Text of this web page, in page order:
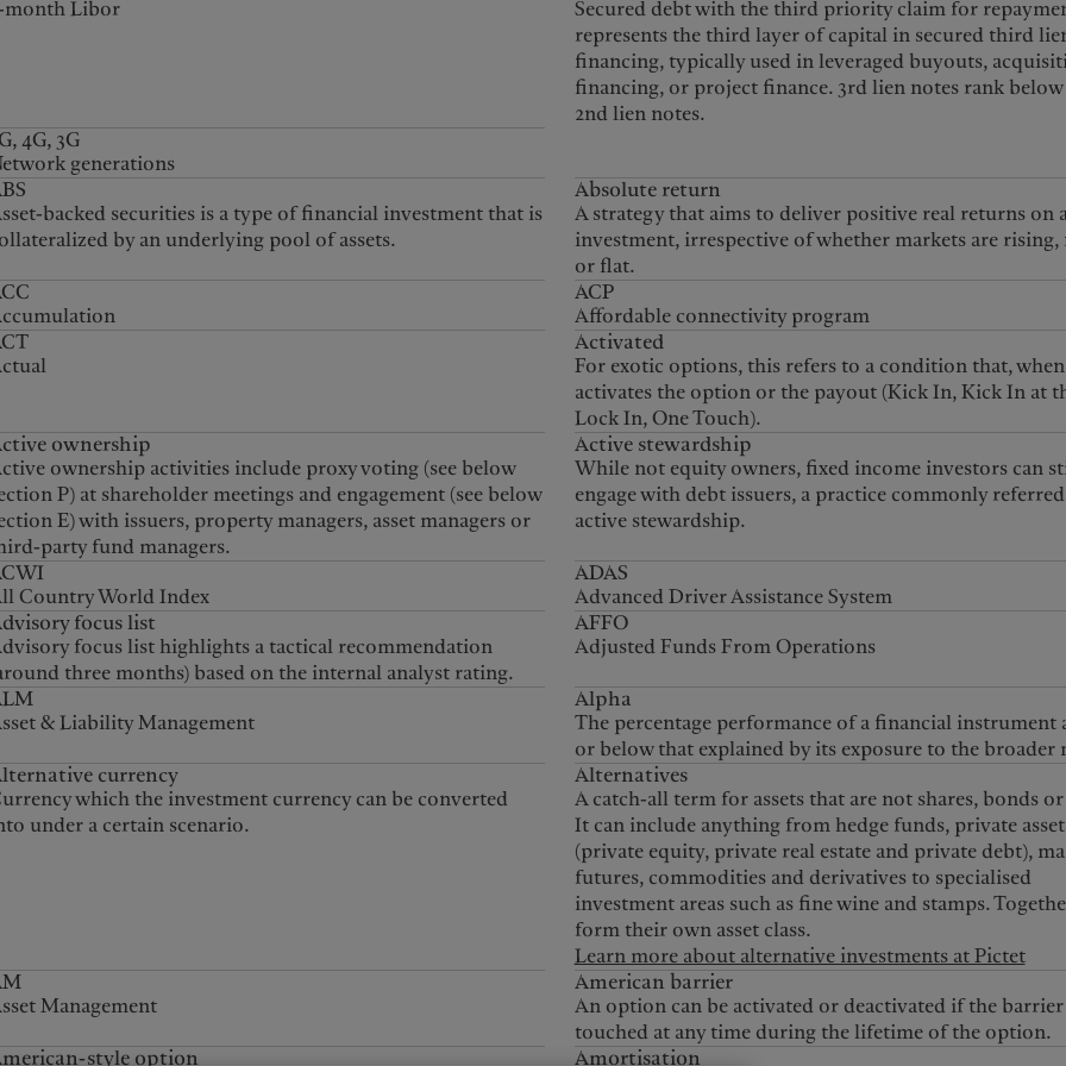
month Libor
Secured debt with the third priority claim for
represents the third layer of capital in secured third
financing, typically used in leveraged buyouts,
financing, or project finance. 3rd lien notes rank below
2nd lien notes.
4G, 3G
generations
backed securities is a type of financial investment that is
by an underlying pool of assets.
Absolute return
A strategy that aims to deliver positive real returns on
investment, irrespective of whether markets are
or flat.
ACP
Affordable connectivity program
Activated
For exotic options, this refers to a condition that,
activates the option or the payout (Kick In, Kick In at
Lock In, One Touch).
ownership
ownership activities include proxy voting (see below
P) at shareholder meetings and engagement (see below
E) with issuers, property managers, asset managers or
party fund managers.
Active stewardship
While not equity owners, fixed income investors can
engage with debt issuers, a practice commonly
active stewardship.
Country World Index
ADAS
Advanced Driver Assistance System
focus list
focus list highlights a tactical recommendation
three months) based on the internal analyst rating.
AFFO
Adjusted Funds From Operations
& Liability Management
Alpha
The percentage performance of a financial instrument
or below that explained by its exposure to the broader
currency
which the investment currency can be converted
under a certain scenario.
Alternatives
A catch-all term for assets that are not shares, bonds or
It can include anything from hedge funds, private
(private equity, private real estate and private debt),
futures, commodities and derivatives to specialised
investment areas such as fine wine and stamps.
form their own asset class.
Learn more about alternative investments at Pictet
Management
American barrier
An option can be activated or deactivated if the
touched at any time during the lifetime of the option.
style option
Amortisation